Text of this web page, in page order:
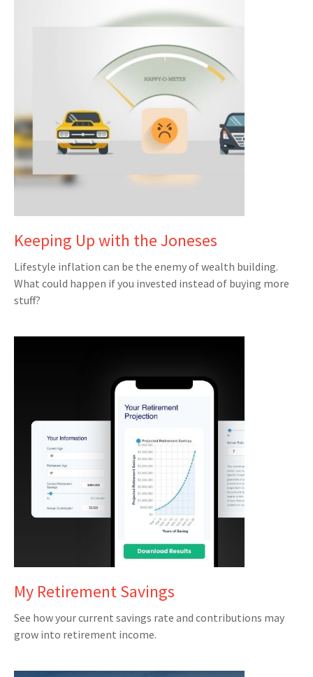
Keeping Up with the Joneses
Lifestyle inflation can be the enemy of wealth building.
What could happen if you invested instead of buying more
stuff?
My Retirement Savings
See how your current savings rate and contributions may
grow into retirement income.